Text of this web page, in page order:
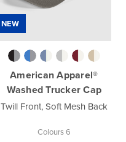
NEW
American Apparel®
Washed Trucker Cap
Twill Front, Soft Mesh Back
Colours 6